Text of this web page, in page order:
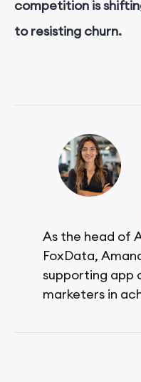
competition is
to resisting churn.
As the head of
FoxData,
supporting app
marketers in